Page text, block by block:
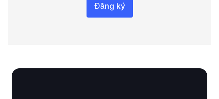
Đăng ký